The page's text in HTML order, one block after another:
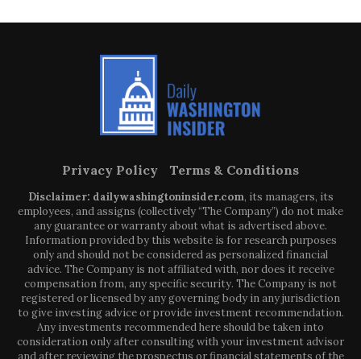
Privacy Policy Terms & Conditions
Disclaimer: dailywashingtoninsider.com, its managers, its
employees, and assigns (collectively “The Company”) do not make
any guarantee or warranty about what is advertised above.
Information provided by this website is for research purposes
only and should not be considered as personalized financial
advice. The Company is not affiliated with, nor does it receive
compensation from, any specific security. The Company is not
registered or licensed by any governing body in any jurisdiction
to give investing advice or provide investment recommendation.
Any investments recommended here should be taken into
consideration only after consulting with your investment advisor